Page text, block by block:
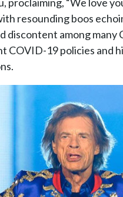
resounding boos
among many
COVID-19 policies and